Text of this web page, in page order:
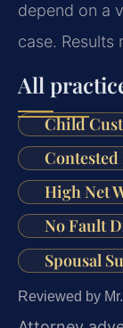
depend on a
case. Results
All
Child
High Net
No Fault
Spousal
Reviewed by